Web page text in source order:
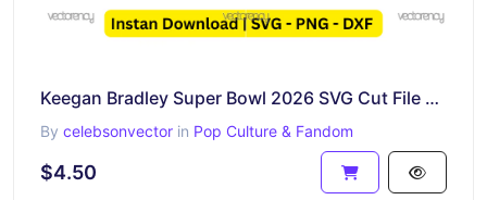
Keegan Bradley Super Bowl 2026 SVG Cut File Vector PNG Image
By celebsonvector in Pop Culture & Fandom
$4.50